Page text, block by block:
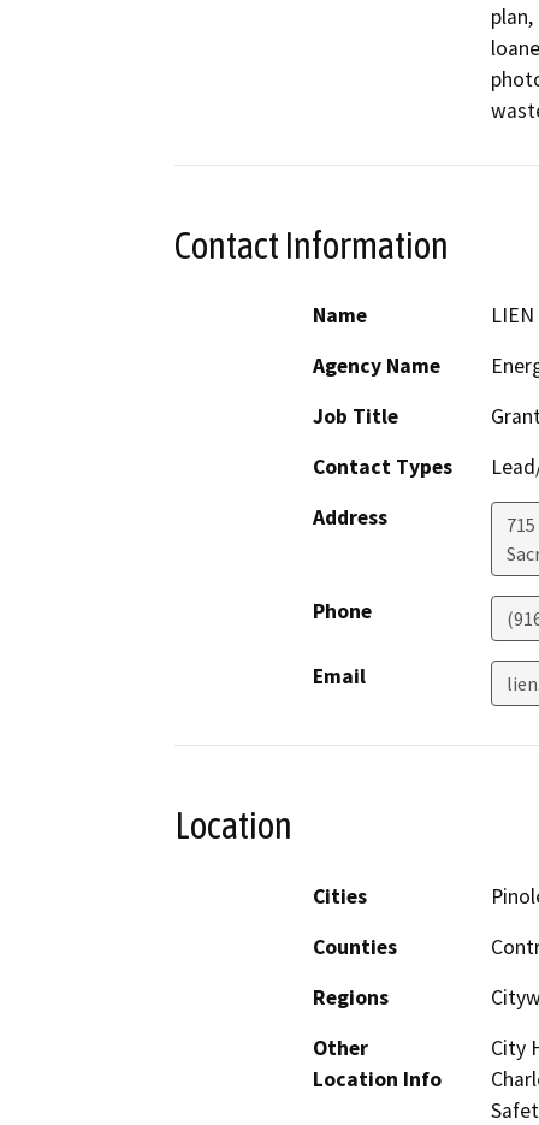
Contact Information
Name
Agency Name
Job Title
Contact Types
Address
Phone
Email
Location
Cities
Counties
Regions
Other
Location Info
City